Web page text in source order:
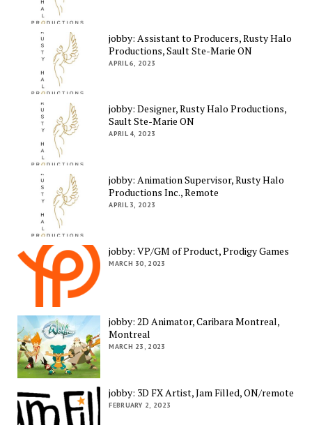
jobby: Assistant to Producers, Rusty Halo
Productions, Sault Ste-Marie ON
APRIL 6, 2023
jobby: Designer, Rusty Halo Productions,
Sault Ste-Marie ON
APRIL 4, 2023
jobby: Animation Supervisor, Rusty Halo
Productions Inc., Remote
APRIL 3, 2023
jobby: VP/GM of Product, Prodigy Games
MARCH 30, 2023
jobby: 2D Animator, Caribara Montreal,
Montreal
MARCH 23, 2023
jobby: 3D FX Artist, Jam Filled, ON/remote
FEBRUARY 2, 2023